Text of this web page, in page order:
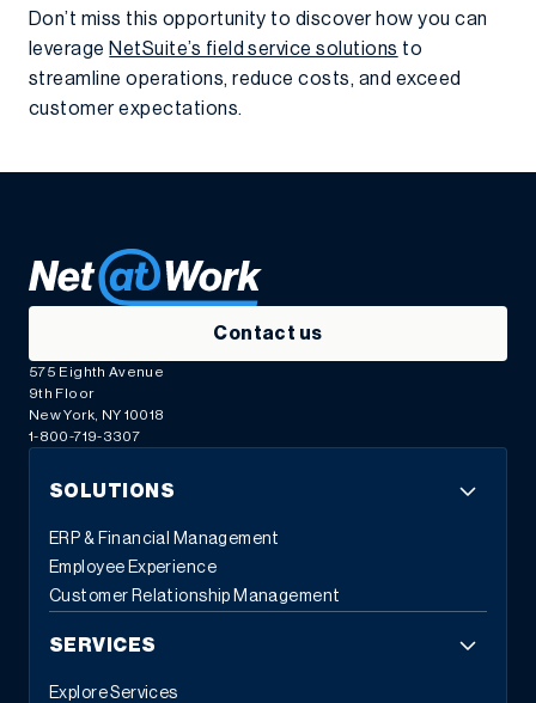
Don’t miss this opportunity to discover how you can
leverage NetSuite’s field service solutions to
streamline operations, reduce costs, and exceed
customer expectations.
Contact us
575 Eighth Avenue
9th Floor
New York, NY 10018
1-800-719-3307
SOLUTIONS
ERP & Financial Management
Employee Experience
Customer Relationship Management
SERVICES
Explore Services